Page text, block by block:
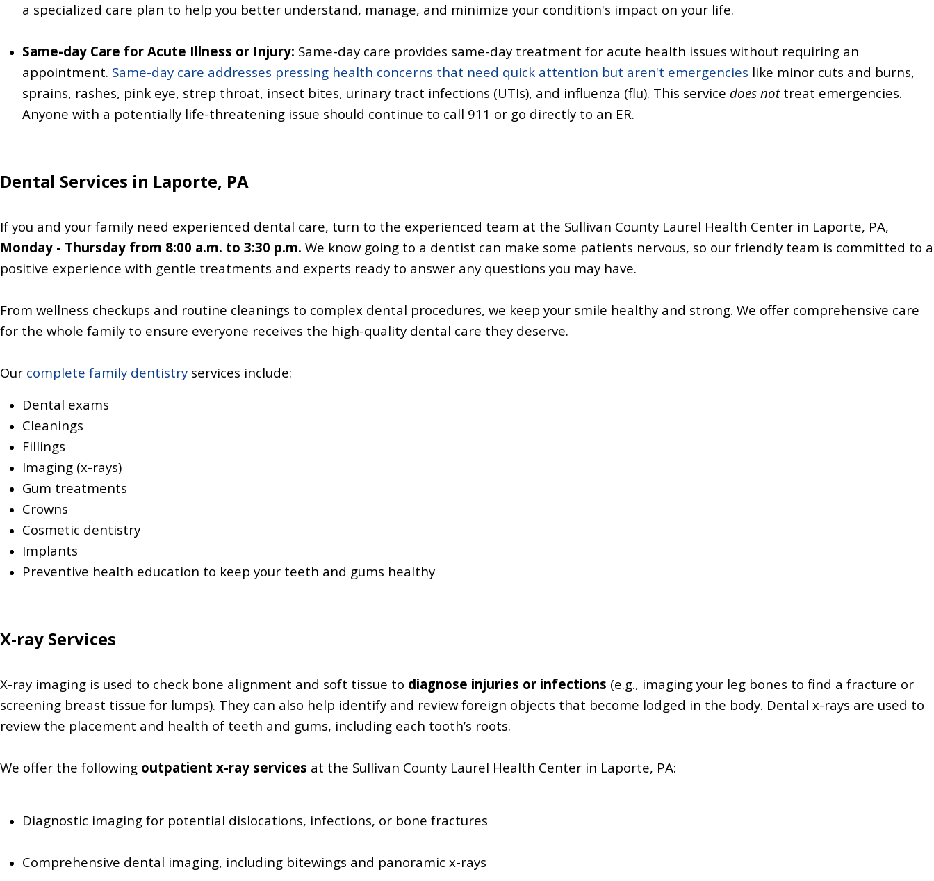
a specialized care plan to help you better understand, manage, and minimize your condition's impact on your life.
Same-day Care for Acute Illness or Injury: Same-day care provides same-day treatment for acute health issues without requiring an
appointment. Same-day care addresses pressing health concerns that need quick attention but aren't emergencies like minor cuts and burns,
sprains, rashes, pink eye, strep throat, insect bites, urinary tract infections (UTIs), and influenza (flu). This service does nottreat emergencies.
Anyone with a potentially life-threatening issue should continue to call 911 or go directly to an ER.
Dental Services in Laporte, PA
If you and your family need experienced dental care, turn to the experienced team at the Sullivan County Laurel Health Center in Laporte, PA,
Monday - Thursday from 8:00 a.m. to 3:30 p.m. We know going to a dentist can make some patients nervous, so our friendly team is committed to a
positive experience with gentle treatments and experts ready to answer any questions you may have.
From wellness checkups and routine cleanings to complex dental procedures, we keep your smile healthy and strong. We offer comprehensive care
for the whole family to ensure everyone receives the high-quality dental care they deserve.
Our complete family dentistry services include:
Dental exams
Cleanings
Fillings
Imaging (x-rays)
Gum treatments
Crowns
Cosmetic dentistry
Implants
Preventive health education to keep your teeth and gums healthy
X-ray Services
X-ray imaging is used to check bone alignment and soft tissue to diagnose injuries or infections (e.g., imaging your leg bones to find a fracture or
screening breast tissue for lumps). They can also help identify and review foreign objects that become lodged in the body. Dental x-rays are used to
review the placement and health of teeth and gums, including each tooth’s roots.
We offer the following outpatient x-ray services at the Sullivan County Laurel Health Center in Laporte, PA:
Diagnostic imaging for potential dislocations, infections, or bone fractures
Comprehensive dental imaging, including bitewings and panoramic x-rays